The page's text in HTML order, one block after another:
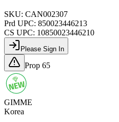
SKU: CAN002307
Prd UPC: 850023446213
CS UPC: 10850023446210
Please Sign In
Prop 65
GIMME
Korea